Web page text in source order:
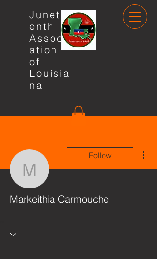
Junete
enth
Associ
ation
of
Louisia
na
Markeithia
Follow
Markeithia Carmouche